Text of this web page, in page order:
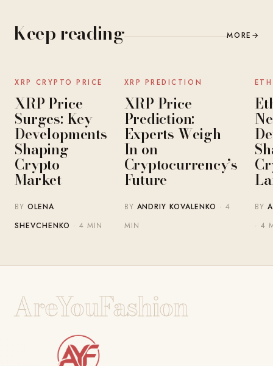
Keep reading MORE →
NEWS
XRP CRYPTO PRICE
XRP Price
Surges: Key
Developments
Shaping
Crypto
Market
BYOLENA
SHEVCHENKO · 4 MIN
NEWS
XRP PREDICTION
XRP Price
Prediction:
Experts Weigh
In on
Cryptocurrency’s
Future
BY ANDRIY KOVALENKO · 4
MIN
BY
· 4
AreYouFashion